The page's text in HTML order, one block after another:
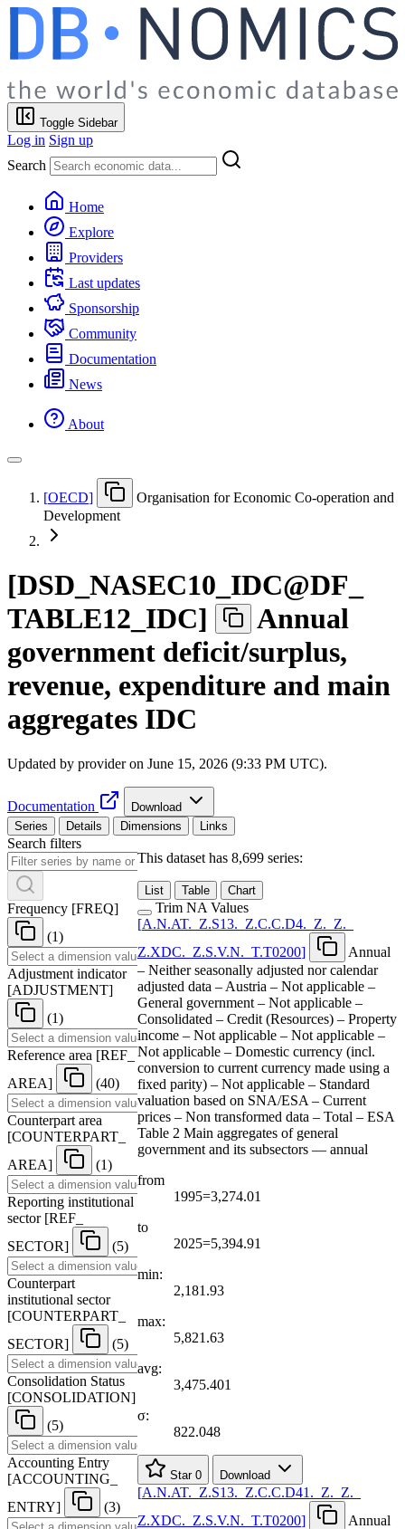
Toggle Sidebar
Log in Sign up
Search
Home
Explore
Providers
Last updates
Sponsorship
Community
Documentation
News
About
[OECD]
Organisation for Economic Co-operation and
Development
[DSD NASEC10 IDC@DF
TABLE12 IDC]
Annual
government deficit/surplus,
revenue, expenditure and main
aggregates IDC
Updated by provider on June 15, 2026 (9:33 PM UTC).
Documentation
Download
Series
Details Dimensions Links
Search filters
Frequency [FREQ]
(1)
Adjustment indicator
[ADJUSTMENT]
(1)
Reference area [REF
AREA] (40)
Counterpart area
[COUNTERPART
AREA] (1)
Reporting institutional
sector [REF
SECTOR] (5)
Counterpart
institutional sector
[COUNTERPART
SECTOR] (5)
Consolidation Status
[CONSOLIDATION]
(5)
Accounting Entry
[ACCOUNTING
ENTRY] (3)
This dataset has 8,699 series:
List Table Chart
Trim NA Values
[A.N.AT. Z.S13. Z.C.C.D4. Z. Z.
Z.XDC. Z.S.V.N. T.T0200]
Annual
– Neither seasonally adjusted nor calendar
adjusted data – Austria – Not applicable –
General government – Not applicable –
Consolidated – Credit (Resources) – Property
income – Not applicable – Not applicable –
Not applicable – Domestic currency (incl.
conversion to current currency made using a
fixed parity) – Not applicable – Standard
valuation based on SNA/ESA – Current
prices – Non transformed data – Total – ESA
Table 2 Main aggregates of general
government and its subsectors — annual
from
1995=3,274.01
to
2025=5,394.91
min:
2,181.93
max:
5,821.63
avg:
3,475.401
σ:
822.048
Star 0 Download
[A.N.AT. Z.S13. Z.C.C.D41. Z. Z.
Z.XDC. Z.S.V.N. T.T0200]
Annual